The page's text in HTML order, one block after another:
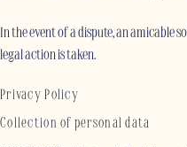
In the event of a dispute, an amicable
legal action is taken.
Privacy Policy
Collection of personal data